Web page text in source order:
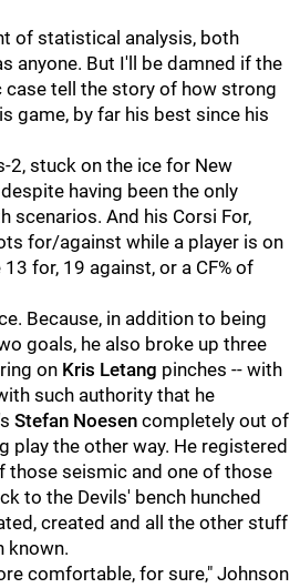
of statistical analysis, both
anyone. But I'll be damned if the
tell the story of how strong
game, by far his best since his
2, stuck on the ice for New
having been the only
scenarios. And his Corsi For,
for/against while a player is on
for, 19 against, or a CF% of
Because, in addition to being
goals, he also broke up three
on Kris Letang pinches -- with
such authority that he
Stefan Noesen completely out of
play the other way. He registered
those seismic and one of those
to the Devils' bench hunched
created and all the other stuff
known.
comfortable, for sure," Johnson